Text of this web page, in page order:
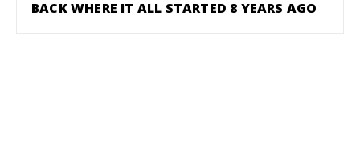
BACK WHERE IT ALL STARTED 8 YEARS AGO